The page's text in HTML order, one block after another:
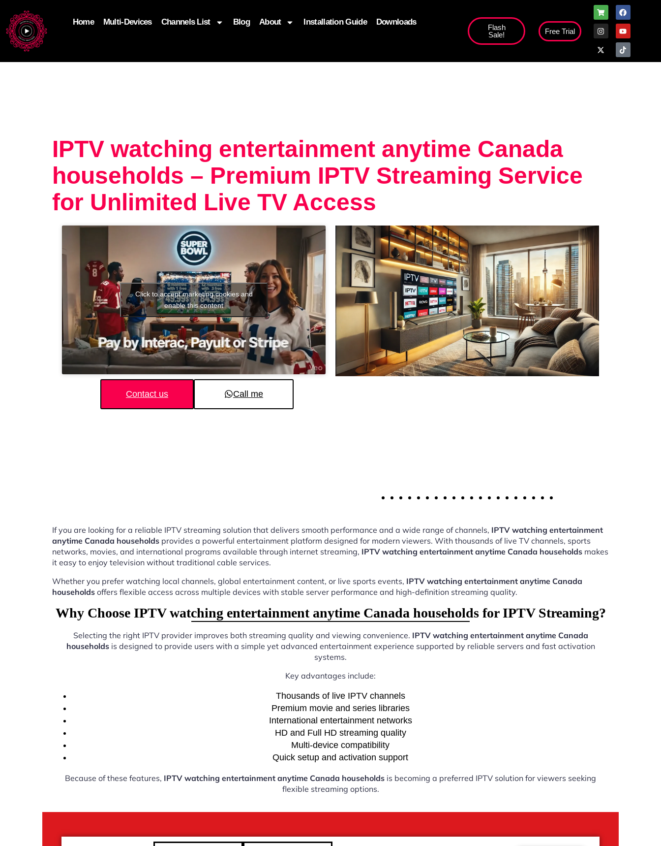
Home Multi-Devices Channels List Blog About Installation Guide Downloads
Flash
Sale!
Free Trial
IPTV watching entertainment anytime Canada
households – Premium IPTV Streaming Service
for Unlimited Live TV Access
Click to accept marketing cookies and
enable this content
Contact us Call me
If you are looking for a reliable IPTV streaming solution that delivers smooth performance and a wide range of channels, IPTV watching entertainment
anytime Canada households provides a powerful entertainment platform designed for modern viewers. With thousands of live TV channels, sports
networks, movies, and international programs available through internet streaming, IPTV watching entertainment anytime Canada households makes
it easy to enjoy television without traditional cable services.
Whether you prefer watching local channels, global entertainment content, or live sports events, IPTV watching entertainment anytime Canada
households offers flexible access across multiple devices with stable server performance and high-definition streaming quality.
Why Choose IPTV watching entertainment anytime Canada households for IPTV Streaming?
Selecting the right IPTV provider improves both streaming quality and viewing convenience. IPTV watching entertainment anytime Canada
householdsis designed to provide users with a simple yet advanced entertainment experience supported by reliable servers and fast activation
systems.
Key advantages include:
Thousands of live IPTV channels
Premium movie and series libraries
International entertainment networks
HD and Full HD streaming quality
Multi-device compatibility
Quick setup and activation support
Because of these features, IPTV watching entertainment anytime Canada households is becoming a preferred IPTV solution for viewers seeking
flexible streaming options.